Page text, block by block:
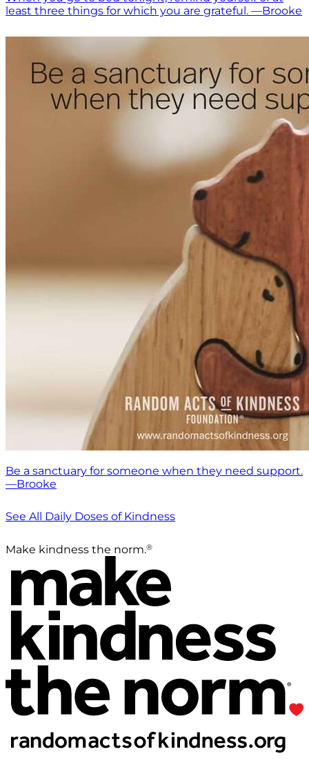
least three things for which you are grateful. —Brooke
Be a sanctuary for someone when they need support.
—Brooke
See All Daily Doses of Kindness
Make kindness the norm.®